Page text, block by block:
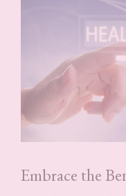
Embrace the